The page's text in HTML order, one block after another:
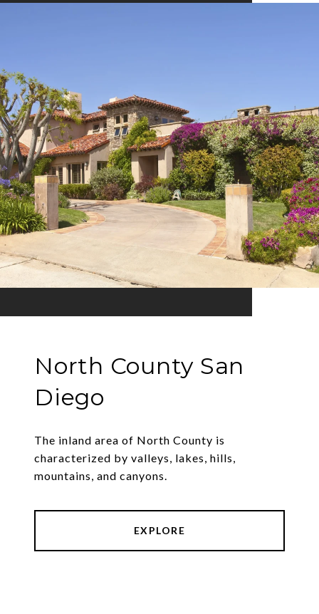
North County San
Diego
The inland area of North County is
characterized by valleys, lakes, hills,
mountains, and canyons.
EXPLORE